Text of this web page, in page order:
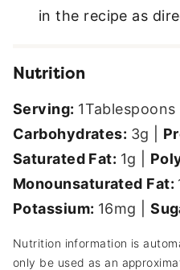
in the recipe as
Nutrition
Serving: 1Tablespoons
Carbohydrates: 3g
Saturated Fat: 1g
Monounsaturated Fat:
Potassium: 16mg |
Nutrition information is automatically calculated, so should
only be used as an